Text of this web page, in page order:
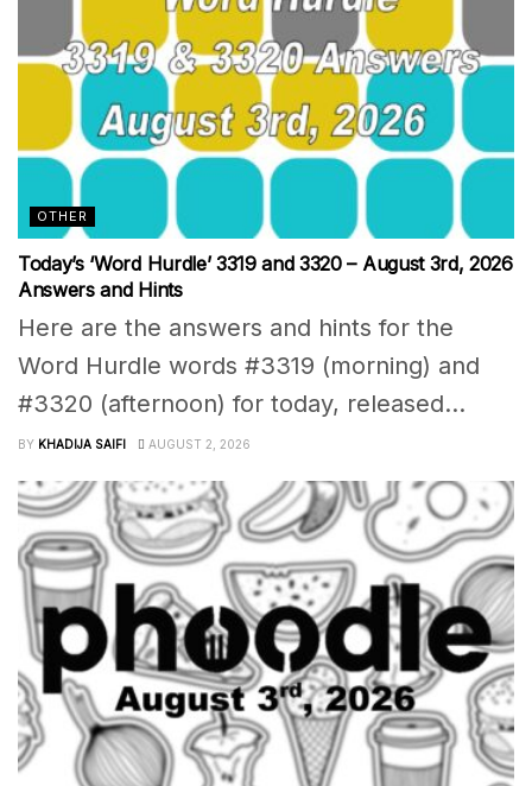
OTHER
Today’s ‘Word Hurdle’ 3319 and 3320 – August 3rd, 2026
Answers and Hints
Here are the answers and hints for the
Word Hurdle words #3319 (morning) and
#3320 (afternoon) for today, released...
BY KHADIJA SAIFI AUGUST 2, 2026